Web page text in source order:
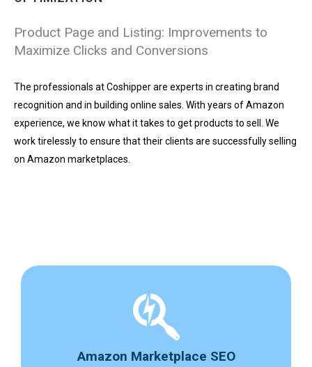
Product Page and Listing: Improvements to
Maximize Clicks and Conversions
The professionals at Coshipper are experts in creating brand
recognition and in building online sales. With years of Amazon
experience, we know what it takes to get products to sell. We
work tirelessly to ensure that their clients are successfully selling
on Amazon marketplaces.
Amazon Marketplace SEO